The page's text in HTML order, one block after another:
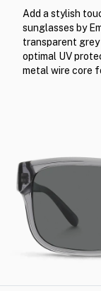
Add a stylish
sunglasses by
transparent
optimal UV
metal wire core